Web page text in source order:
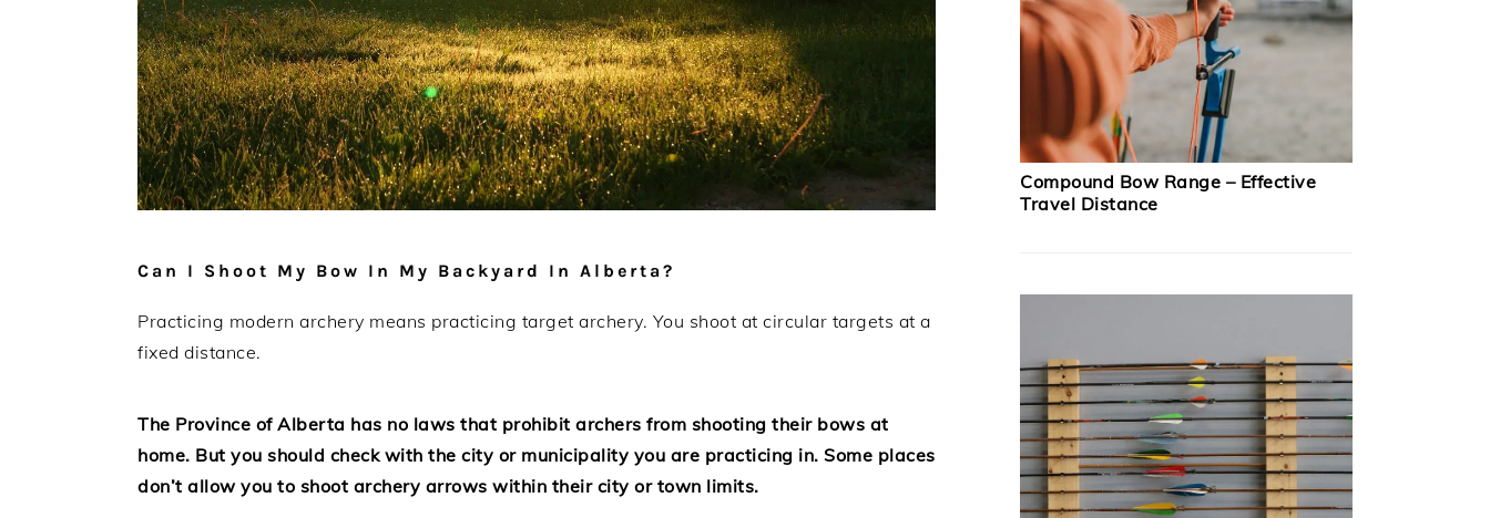
Can I Shoot My Bow In My Backyard In Alberta?
Practicing modern archery means practicing target archery. You shoot at circular targets at a
fixed distance.
The Province of Alberta has no laws that prohibit archers from shooting their bows at
home. But you should check with the city or municipality you are practicing in. Some places
don’t allow you to shoot archery arrows within their city or town limits.
Compound Bow Range – Effective
Travel Distance